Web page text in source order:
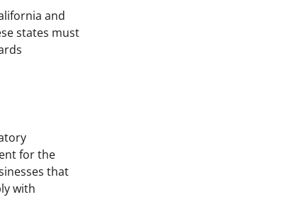
and
states must
for the
that
with